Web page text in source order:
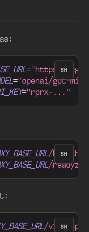
="https://
="openai/gpt-
="rprx-..."
SH
/healthz"
/readyz"
SH
/v1/ SH